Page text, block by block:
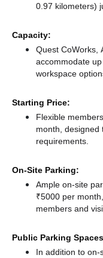
0.97 kilometers)
Capacity:
Quest CoWorks,
accommodate
workspace
Starting Price:
Flexible
month, designed
requirements.
On-Site Parking:
Ample on-site
₹5000 per
members and
Public Parking
In addition to